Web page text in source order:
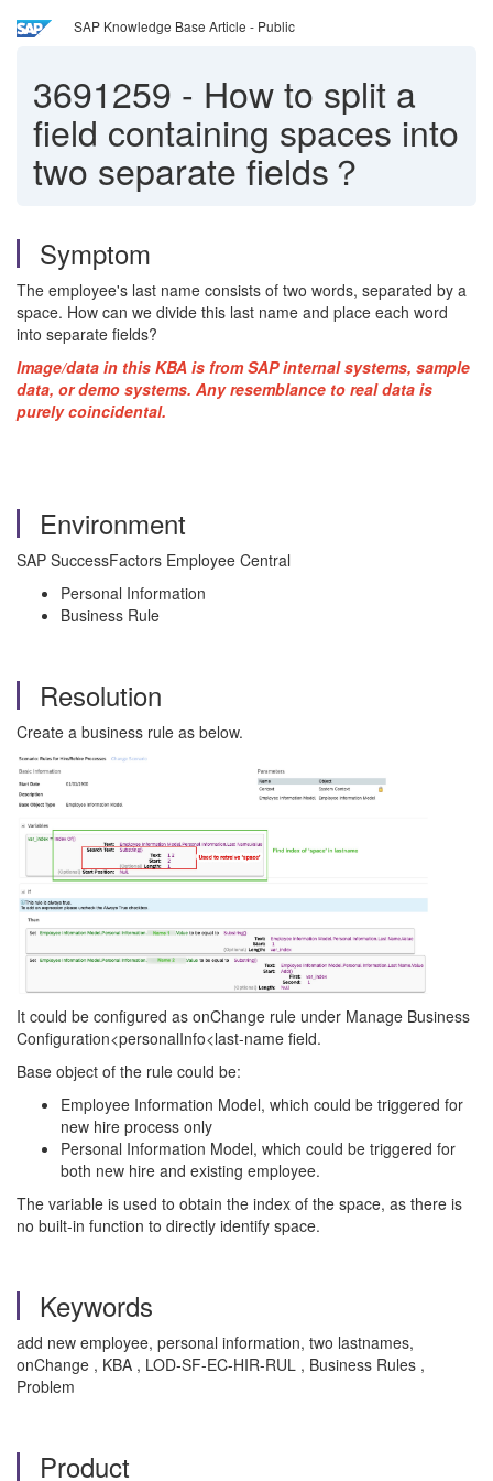
SAP Knowledge Base Article - Public
3691259 - How to split a
field containing spaces into
two separate fields？
Symptom
The employee's last name consists of two words, separated by a
space. How can we divide this last name and place each word
into separate fields?
Image/data in this KBA is from SAP internal systems, sample
data, or demo systems. Any resemblance to real data is
purely coincidental.
Environment
SAP SuccessFactors Employee Central
Personal Information
Business Rule
Resolution
Create a business rule as below.
It could be configured as onChange rule under Manage Business
Configuration<personalInfo<last-name field.
Base object of the rule could be:
Employee Information Model, which could be triggered for
new hire process only
Personal Information Model, which could be triggered for
both new hire and existing employee.
The variable is used to obtain the index of the space, as there is
no built-in function to directly identify space.
Keywords
add new employee, personal information, two lastnames,
onChange , KBA , LOD-SF-EC-HIR-RUL , Business Rules ,
Problem
Product